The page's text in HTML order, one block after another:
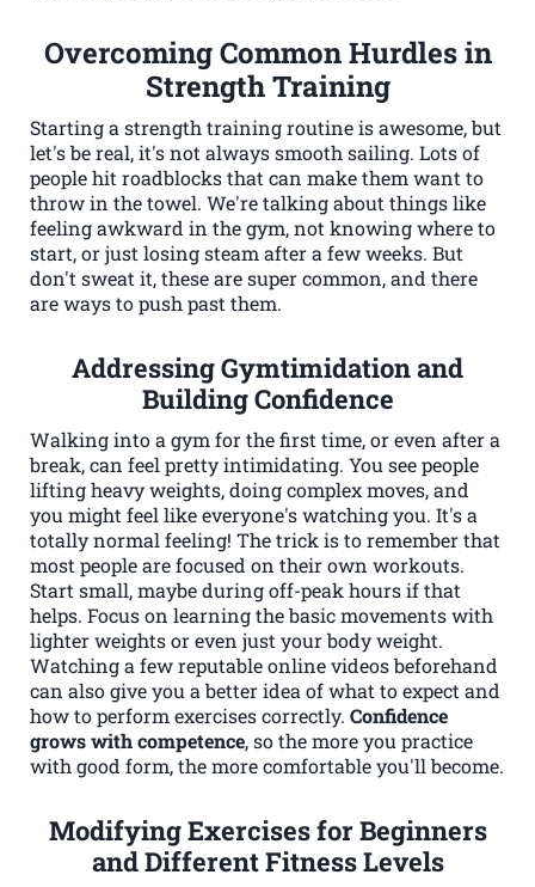
Overcoming Common Hurdles in
Strength Training
Starting a strength training routine is awesome, but
let's be real, it's not always smooth sailing. Lots of
people hit roadblocks that can make them want to
throw in the towel. We're talking about things like
feeling awkward in the gym, not knowing where to
start, or just losing steam after a few weeks. But
don't sweat it, these are super common, and there
are ways to push past them.
Addressing Gymtimidation and
Building Confidence
Walking into a gym for the first time, or even after a
break, can feel pretty intimidating. You see people
lifting heavy weights, doing complex moves, and
you might feel like everyone's watching you. It's a
totally normal feeling! The trick is to remember that
most people are focused on their own workouts.
Start small, maybe during off-peak hours if that
helps. Focus on learning the basic movements with
lighter weights or even just your body weight.
Watching a few reputable online videos beforehand
can also give you a better idea of what to expect and
how to perform exercises correctly. Confidence
grows with competence, so the more you practice
with good form, the more comfortable you'll become.
Modifying Exercises for Beginners
and Different Fitness Levels